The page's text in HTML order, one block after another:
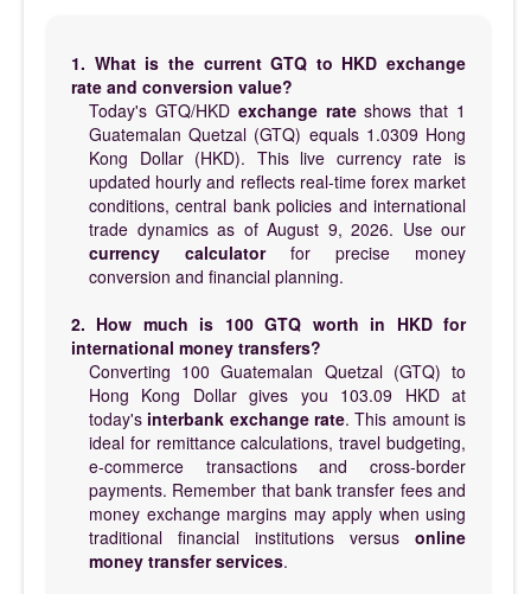
1. What is the current GTQ to HKD exchange
rate and conversion value?
Today's GTQ/HKD exchange rateshows that 1
Guatemalan Quetzal (GTQ) equals 1.0309 Hong
Kong Dollar (HKD). This live currency rate is
updated hourly and reflects real-time forex market
conditions, central bank policies and international
trade dynamics as of August 9, 2026. Use our
currency calculatorfor precise money
conversion and financial planning.
2. How much is 100 GTQ worth in HKD for
international money transfers?
Converting 100 Guatemalan Quetzal (GTQ) to
Hong Kong Dollar gives you 103.09 HKD at
today's interbank exchange rate. This amount is
ideal for remittance calculations, travel budgeting,
e-commerce transactions and cross-border
payments. Remember that bank transfer fees and
money exchange margins may apply when using
traditional financial institutions versus online
money transfer services.